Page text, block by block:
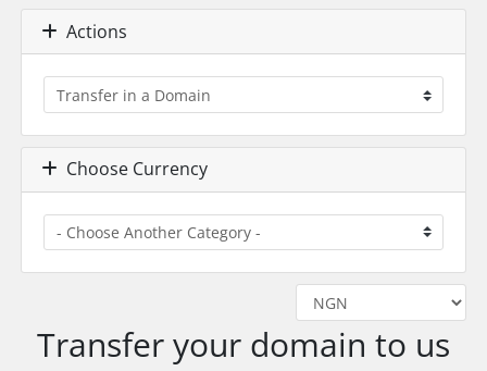
Actions
Choose Currency
Transfer your domain to us